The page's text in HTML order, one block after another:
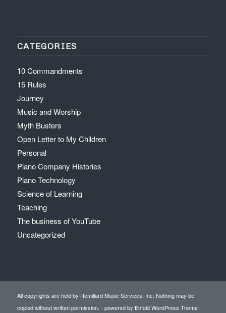
CATEGORIES
10 Commandments
15 Rules
Journey
Music and Worship
Myth Busters
Open Letter to My Children
Personal
Piano Company Histories
Piano Technology
Science of Learning
Teaching
The business of YouTube
Uncategorized
All copyrights are held by Remillard Music Services, Inc. Nothing may be
copied without written permission. - powered by Enfold WordPress Theme